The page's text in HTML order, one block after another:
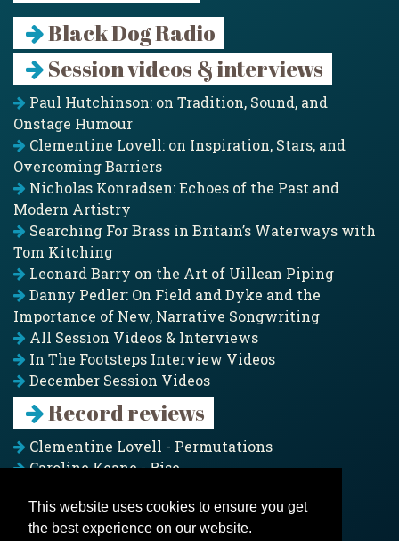
This website uses cookies to ensure you get
the best experience on our website.
Black Dog Radio
Session videos & interviews
Paul Hutchinson: on Tradition, Sound, and
Onstage Humour
Clementine Lovell: on Inspiration, Stars, and
Overcoming Barriers
Nicholas Konradsen: Echoes of the Past and
Modern Artistry
Searching For Brass in Britain’s Waterways with
Tom Kitching
Leonard Barry on the Art of Uillean Piping
Danny Pedler: On Field and Dyke and the
Importance of New, Narrative Songwriting
All Session Videos & Interviews
In The Footsteps Interview Videos
December Session Videos
Record reviews
Clementine Lovell - Permutations
Caroline Keane - Rise
Pagoda Project - Eddies
Jim Moray - Gallants